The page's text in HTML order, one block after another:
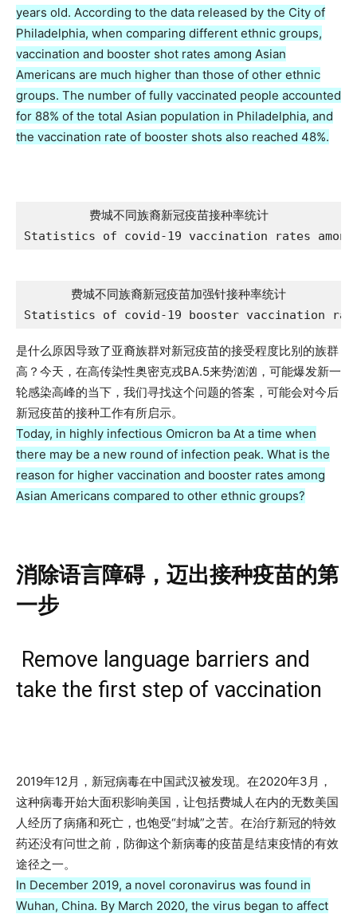
years old. According to the data released by the City of
Philadelphia, when comparing different ethnic groups,
vaccination and booster shot rates among Asian
Americans are much higher than those of other ethnic
groups. The number of fully vaccinated people accounted
for 88% of the total Asian population in Philadelphia, and
the vaccination rate of booster shots also reached 48%.
费城不同族裔新冠疫苗接种率统计
Statistics of covid-19 vaccination rates
费城不同族裔新冠疫苗加强针接种率统计
Statistics of covid-19 booster vaccination
是什么原因导致了亚裔族群对新冠疫苗的接受程度比别的族群
高？今天，在高传染性奥密克戎BA.5来势汹汹，可能爆发新一
轮感染高峰的当下，我们寻找这个问题的答案，可能会对今后
新冠疫苗的接种工作有所启示。
Today, in highly infectious Omicron ba At a time when
there may be a new round of infection peak. What is the
reason for higher vaccination and booster rates among
Asian Americans compared to other ethnic groups?
消除语言障碍，迈出接种疫苗的第
一步
Remove language barriers and
take the first step of vaccination
2019年12月，新冠病毒在中国武汉被发现。在2020年3月，
这种病毒开始大面积影响美国，让包括费城人在内的无数美国
人经历了病痛和死亡，也饱受“封城”之苦。在治疗新冠的特效
药还没有问世之前，防御这个新病毒的疫苗是结束疫情的有效
途径之一。
In December 2019, a novel coronavirus was found in
Wuhan, China. By March 2020, the virus began to affect